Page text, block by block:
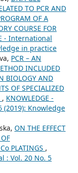
TO PCR AND
OF A
COURSE FOR
- International
in practice
PCR – AN
INCLUDED
BIOLOGY AND
OF SPECIALIZED
, KNOWLEDGE -
(2019): Knowledge
ON THE EFFECT
PLATINGS ,
: Vol. 20 No. 5